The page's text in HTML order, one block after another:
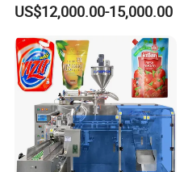
US$12,000.00-15,000.00